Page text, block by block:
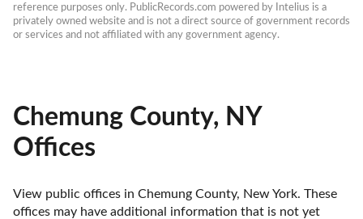
reference purposes only. PublicRecords.com powered by Intelius is a
privately owned website and is not a direct source of government records
or services and not affiliated with any government agency.
Chemung County, NY
Offices
View public offices in Chemung County, New York. These
offices may have additional information that is not yet